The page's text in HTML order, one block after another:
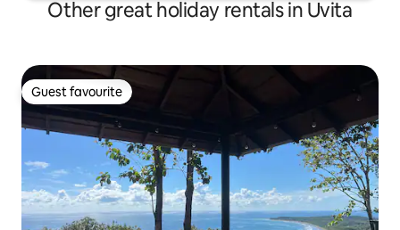
Other great holiday rentals in Uvita
Guest favourite
Guest favourite